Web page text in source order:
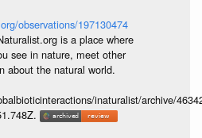
observations/197130474
is a place where
see in nature, meet other
about the natural world.
inaturalist/archive/